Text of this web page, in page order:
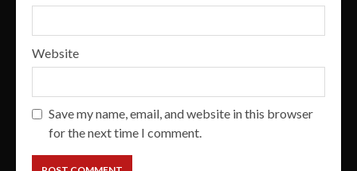
Website
Save my name, email, and website in this browser
for the next time I comment.